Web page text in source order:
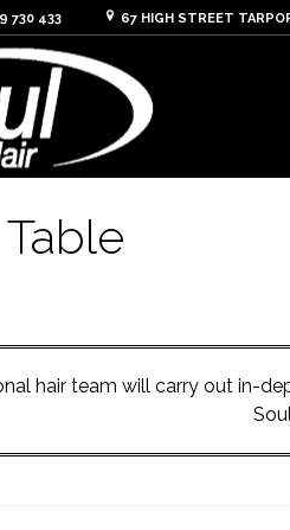
730 433 67 HIGH STREET
hair team will carry out in-